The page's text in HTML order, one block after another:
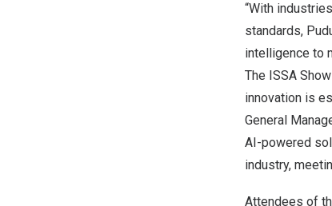
“With
standards,
intelligence to
The ISSA
innovation is
General
AI-powered
industry,
Attendees of